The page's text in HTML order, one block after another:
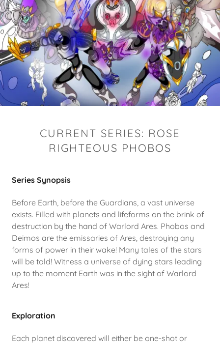
CURRENT SERIES: ROSE
RIGHTEOUS PHOBOS
Series Synopsis
Before Earth, before the Guardians, a vast universe
exists. Filled with planets and lifeforms on the brink of
destruction by the hand of Warlord Ares. Phobos and
Deimos are the emissaries of Ares, destroying any
forms of power in their wake! Many tales of the stars
will be told! Witness a universe of dying stars leading
up to the moment Earth was in the sight of Warlord
Ares!
Exploration
Each planet discovered will either be one-shot or